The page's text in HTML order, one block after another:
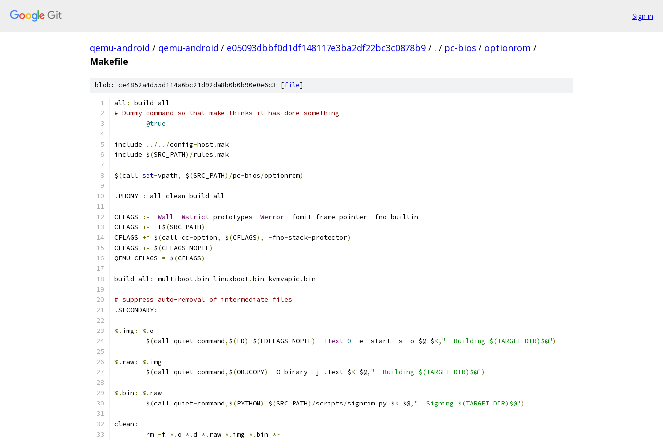
Sign in
qemu-android / qemu-android / e05093dbbf0d1df148117e3ba2df22bc3c0878b9 / . / pc-bios / optionrom /
Makefile
blob: ce4852a4d55d114a6bc21d92da8b0b0b90e0e6c3 [file]
all : build-all
# Dummy command so that make thinks it has done something
@true
include ../../config-host.mak
include $(SRC_PATH)/rules .mak
$(call set-vpath, $(SRC_PATH)/pc-bios/optionrom)
. PHONY : all clean build-all
CFLAGS := -Wall -Wstrict-prototypes -Werror -fomit-frame-pointer -fno-builtin
CFLAGS += -I$(SRC_PATH)
CFLAGS += $(call cc-option, $(CFLAGS), -fno-stack-protector)
CFLAGS += $(CFLAGS_NOPIE)
QEMU_CFLAGS = $(CFLAGS)
build-all : multiboot.bin linuxboot.bin kvmvapic .bin
# suppress auto-removal of intermediate files
.SECONDARY:
%. img : %.o
	$
(call quiet-command, $(LD) $(LDFLAGS_NOPIE) -Ttext 0 -e _start -s -o $@ $<, "  Building $(TARGET_DIR)$@")
%. raw: %. img
	$
(call quiet-command, $(OBJCOPY) -O binary -j . text $< $@, "  Building $(TARGET_DIR)$@")
%.bin : %. raw
	$
(call quiet-command, $(PYTHON) $(SRC_PATH)/scripts/signrom.py $< $@, "  Signing $(TARGET_DIR)$@")
clean :
	rm
-f *.o *.d *. raw *. img *.bin *~